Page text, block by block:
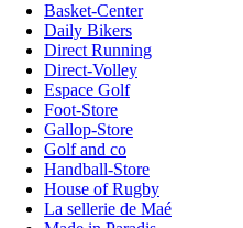
Basket-Center
Daily Bikers
Direct Running
Direct-Volley
Espace Golf
Foot-Store
Gallop-Store
Golf and co
Handball-Store
House of Rugby
La sellerie de Maé